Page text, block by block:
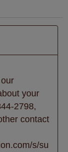
your
2798,
contact
s/su